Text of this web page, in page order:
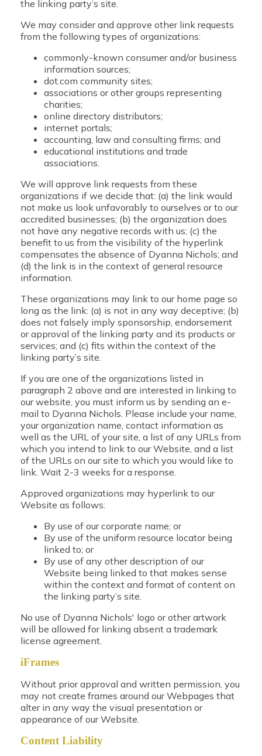
the linking party’s site.
We may consider and approve other link requests
from the following types of organizations:
commonly-known consumer and/or business
information sources;
dot.com community sites;
associations or other groups representing
charities;
online directory distributors;
internet portals;
accounting, law and consulting firms; and
educational institutions and trade
associations.
We will approve link requests from these
organizations if we decide that: (a) the link would
not make us look unfavorably to ourselves or to our
accredited businesses; (b) the organization does
not have any negative records with us; (c) the
benefit to us from the visibility of the hyperlink
compensates the absence of Dyanna Nichols; and
(d) the link is in the context of general resource
information.
These organizations may link to our home page so
long as the link: (a) is not in any way deceptive; (b)
does not falsely imply sponsorship, endorsement
or approval of the linking party and its products or
services; and (c) fits within the context of the
linking party’s site.
If you are one of the organizations listed in
paragraph 2 above and are interested in linking to
our website, you must inform us by sending an e-
mail to Dyanna Nichols. Please include your name,
your organization name, contact information as
well as the URL of your site, a list of any URLs from
which you intend to link to our Website, and a list
of the URLs on our site to which you would like to
link. Wait 2-3 weeks for a response.
Approved organizations may hyperlink to our
Website as follows:
By use of our corporate name; or
By use of the uniform resource locator being
linked to; or
By use of any other description of our
Website being linked to that makes sense
within the context and format of content on
the linking party’s site.
No use of Dyanna Nichols' logo or other artwork
will be allowed for linking absent a trademark
license agreement.
iFrames
Without prior approval and written permission, you
may not create frames around our Webpages that
alter in any way the visual presentation or
appearance of our Website.
Content Liability